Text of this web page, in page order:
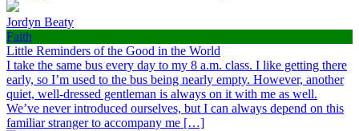
Jordyn Beaty
Faith
Little Reminders of the Good in the World
I take the same bus every day to my 8 a.m. class. I like getting there
early, so I’m used to the bus being nearly empty. However, another
quiet, well-dressed gentleman is always on it with me as well.
We’ve never introduced ourselves, but I can always depend on this
familiar stranger to accompany me […]